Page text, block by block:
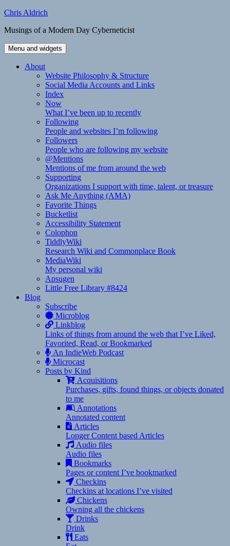
Skip
content
Chris Aldrich
Musings of a Modern Day Cyberneticist
Menu and widgets
About
Website Philosophy & Structure
Social Media Accounts and Links
Index
Now
What I’ve been up to recently
Following
People and websites I’m following
Followers
People who are following my website
@Mentions
Mentions of me from around the web
Supporting
Organizations I support with time, talent, or treasure
Ask Me Anything (AMA)
Favorite Things
Bucketlist
Accessibility Statement
Colophon
TiddlyWiki
Research Wiki and Commonplace Book
MediaWiki
My personal wiki
Apsugen
Little Free Library #8424
Blog
Subscribe
Microblog
Linkblog
Links of things from around the web that I’ve Liked,
Favorited, Read, or Bookmarked
An IndieWeb Podcast
Microcast
Posts by Kind
Acquisitions
Purchases, gifts, found things, or objects donated
to me
Annotations
Annotated content
Articles
Longer Content based Articles
Audio files
Audio files
Bookmarks
Pages or content I’ve bookmarked
Checkins
Checkins at locations I’ve visited
Chickens
Owning all the chickens
Drinks
Drink
Eats